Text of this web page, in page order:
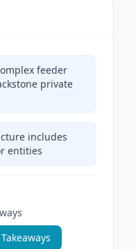
feeder
private
includes
entities
s